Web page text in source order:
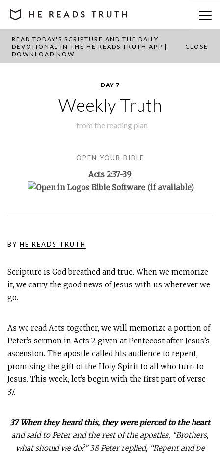
READ TODAY'S SCRIPTURE AND THE DAILY
DEVOTIONAL IN THE HE READS TRUTH APP |
DOWNLOAD NOW
CLOSE
BACK TO PLAN OVERVIEW
DAY 7
Weekly Truth
from the reading plan
OPEN YOUR BIBLE
Acts 2:37-39
BY HE READS TRUTH
Scripture is God breathed and true. When we memorize
it, we carry the good news of Jesus with us wherever we
go.
As we read Acts together, we will memorize a portion of
Peter’s sermon in Acts 2 given at Pentecost after Jesus’s
ascension. The apostle called his audience to repent,
promising the gift of the Holy Spirit to all who turn to
Jesus. This week, let’s begin with the first part of verse
37.
37 When they heard this, they were pierced to the heart
and said to Peter and the rest of the apostles, “Brothers,
what should we do?” 38 Peter replied, “Repent and be